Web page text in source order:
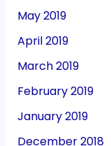
May 2019
April 2019
March 2019
February 2019
January 2019
December 2018